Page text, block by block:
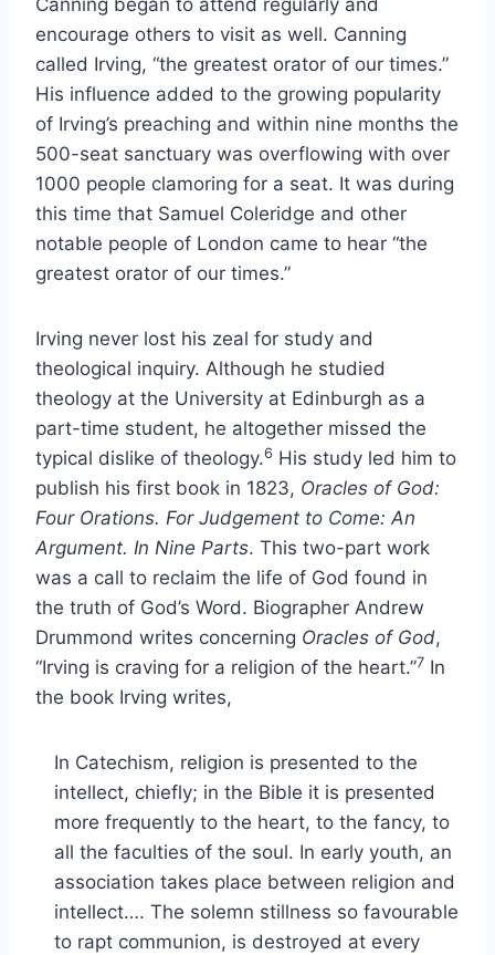
Canning began to attend regularly and
encourage others to visit as well. Canning
called Irving, “the greatest orator of our times.”
His influence added to the growing popularity
of Irving’s preaching and within nine months the
500-seat sanctuary was overflowing with over
1000 people clamoring for a seat. It was during
this time that Samuel Coleridge and other
notable people of London came to hear “the
greatest orator of our times.”
Irving never lost his zeal for study and
theological inquiry. Although he studied
theology at the University at Edinburgh as a
part-time student, he altogether missed the
typical dislike of theology.6 His study led him to
publish his first book in 1823, Oracles of God:
Four Orations. For Judgement to Come: An
Argument. In Nine Parts. This two-part work
was a call to reclaim the life of God found in
the truth of God’s Word. Biographer Andrew
Drummond writes concerning Oracles of God,
“Irving is craving for a religion of the heart.”7 In
the book Irving writes,
In Catechism, religion is presented to the
intellect, chiefly; in the Bible it is presented
more frequently to the heart, to the fancy, to
all the faculties of the soul. In early youth, an
association takes place between religion and
intellect…. The solemn stillness so favourable
to rapt communion, is destroyed at every